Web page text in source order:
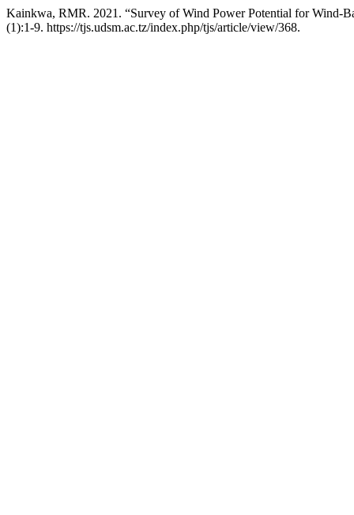
Kainkwa, RMR. 2021. “Survey of Wind Power Potential for Wind-
(1):1-9. https://tjs.udsm.ac.tz/index.php/tjs/article/view/368.